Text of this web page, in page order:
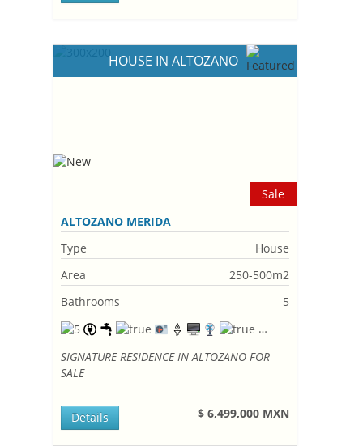
HOUSE IN ALTOZANO
Sale
ALTOZANO MERIDA
Type
House
Area
250-500m2
Bathrooms
5
SIGNATURE RESIDENCE IN ALTOZANO FOR
SALE
$ 6,499,000 MXN
Details